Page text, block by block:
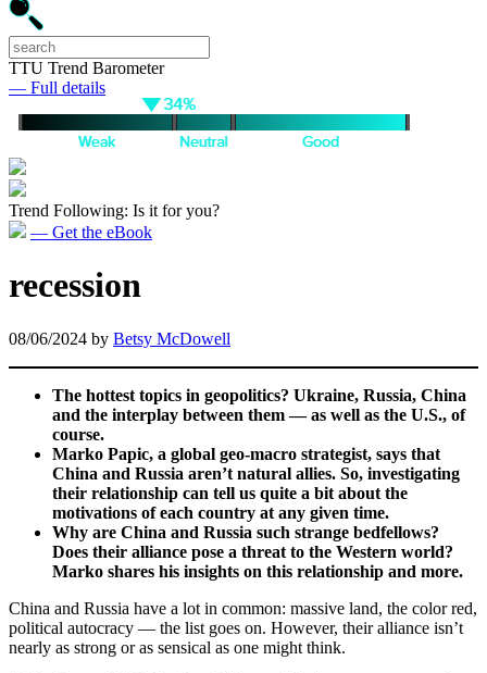
TTU Trend Barometer
— Full details
Trend Following: Is it for you?
— Get the eBook
recession
08/06/2024 by Betsy McDowell
The hottest topics in geopolitics? Ukraine, Russia, China
and the interplay between them — as well as the U.S., of
course.
Marko Papic, a global geo-macro strategist, says that
China and Russia aren’t natural allies. So, investigating
their relationship can tell us quite a bit about the
motivations of each country at any given time.
Why are China and Russia such strange bedfellows?
Does their alliance pose a threat to the Western world?
Marko shares his insights on this relationship and more.
China and Russia have a lot in common: massive land, the color red,
political autocracy — the list goes on. However, their alliance isn’t
nearly as strong or as sensical as one might think.